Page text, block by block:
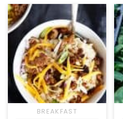
BREAKFAST